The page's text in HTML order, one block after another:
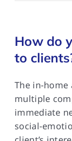
How do
to
The in-home
multiple
immediate
social-